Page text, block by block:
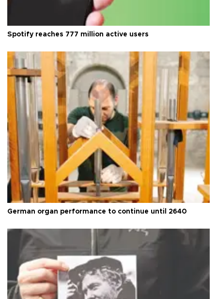
Spotify reaches 777 million active users
German organ performance to continue until 2640